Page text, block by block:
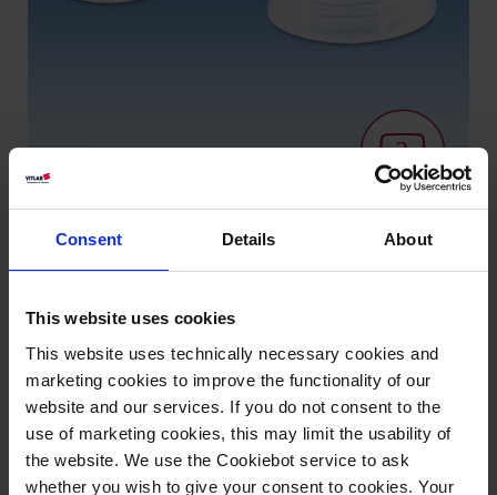
Consent Details About
This website uses cookies
This website uses technically necessary cookies and
marketing cookies to improve the functionality of our
website and our services. If you do not consent to the
use of marketing cookies, this may limit the usability of
the website. We use the Cookiebot service to ask
whether you wish to give your consent to cookies. Your
Rosca UE
Art. Nº
GL 18
24
83310
GL 25
12
83311